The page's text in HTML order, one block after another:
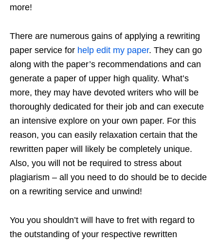
more!
There are numerous gains of applying a rewriting
paper service for help edit my paper. They can go
along with the paper’s recommendations and can
generate a paper of upper high quality. What’s
more, they may have devoted writers who will be
thoroughly dedicated for their job and can execute
an intensive explore on your own paper. For this
reason, you can easily relaxation certain that the
rewritten paper will likely be completely unique.
Also, you will not be required to stress about
plagiarism – all you need to do should be to decide
on a rewriting service and unwind!
You you shouldn’t will have to fret with regard to
the outstanding of your respective rewritten